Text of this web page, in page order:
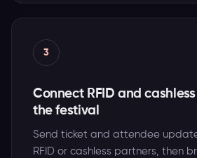
3
Connect RFID and
the festival
Send ticket and attendee
RFID or cashless partners, then